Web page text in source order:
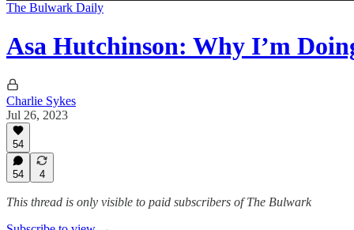
The Bulwark Daily
Asa Hutchinson: Why I’m
Charlie Sykes
Jul 26, 2023
54
54 4
This thread is only visible to paid subscribers of The Bulwark